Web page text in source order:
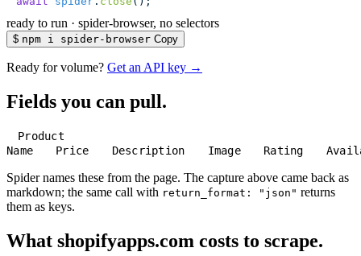
ready to run · spider-browser, no selectors
$ npm i spider-browser Copy
Ready for volume? Get an API key →
Fields you can pull.
Product
Name
Price Description Image Rating
Spider names these from the page. The capture above came back as
markdown; the same call with return_format: "json" returns
them as keys.
What shopifyapps.com costs to scrape.